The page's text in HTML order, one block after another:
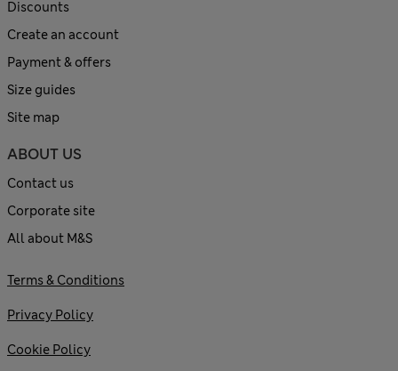
Discounts
Create an account
Payment & offers
Size guides
Site map
ABOUT US
Contact us
Corporate site
All about M&S
Terms & Conditions
Privacy Policy
Cookie Policy